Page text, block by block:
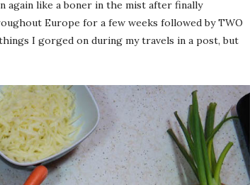
again like a boner in the mist after finally
Europe for a few weeks followed by TWO
I gorged on during my travels in a post, but